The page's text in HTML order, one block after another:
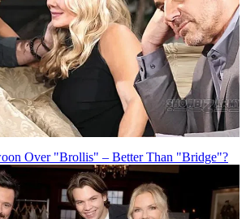
Over "Brollis" – Better Than "Bridge"?